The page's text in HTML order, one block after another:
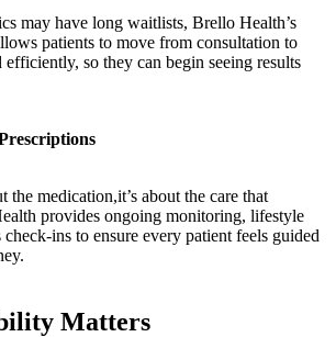
may have long waitlists, Brello Health’s
patients to move from consultation to
so they can begin seeing results
the medication,it’s about the care that
provides ongoing monitoring, lifestyle
ins to ensure every patient feels guided
Matters